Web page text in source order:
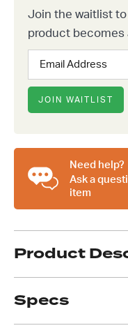
Join the waitlist
product becomes
Enter
your
email
address
to
for
this
JOIN WAITLIST
Need help?
Ask a
item
Product
Specs